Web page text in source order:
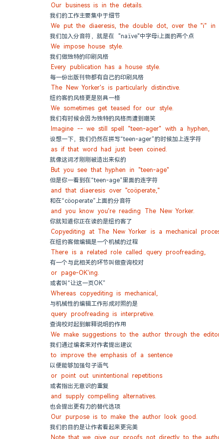
Our business is in the details.
我们的工作主要集中于细节
We put the diaeresis, the double dot, over the "i" in
我们加入分音符，就是在 "naïve"中字母i上面的两个点
We impose house style.
我们做独特的印刷风格
Every publication has a house style.
每一份出版刊物都有自己的印刷风格
The New Yorker's is particularly distinctive.
纽约客的风格更是别具一格
We sometimes get teased for our style.
我们有时候会因为独特的风格而遭到嘲笑
Imagine -- we still spell "teen-ager" with a hyphen,
设想一下，我们仍然在拼写“teen-ager”的时候加上连字符
as if that word had just been coined.
就像这词才刚刚被造出来似的
But you see that hyphen in "teen-age"
但是你一看到在“teen-age”里面的连字符
and that diaeresis over "coöperate,"
和在“cöoperate”上面的分音符
and you know you're reading The New Yorker.
你就知道你正在读的是纽约客了
Copyediting at The New Yorker is a mechanical
在纽约客做编辑是一个机械的过程
There is a related role called query proofreading,
有一个与此相关的环节叫做查询校对
or page-OK'ing.
或者叫“让这一页OK”
Whereas copyediting is mechanical,
与机械性的编辑工作形成对照的是
query proofreading is interpretive.
查询校对起到解释说明的作用
We make suggestions to the author through the
我们通过编者来对作者提出建议
to improve the emphasis of a sentence
以便能够加强句子语气
or point out unintentional repetitions
或者指出无意识的重复
and supply compelling alternatives.
也会提出更有力的替代选项
Our purpose is to make the author look good.
我们的目的是让作者看起来更完美